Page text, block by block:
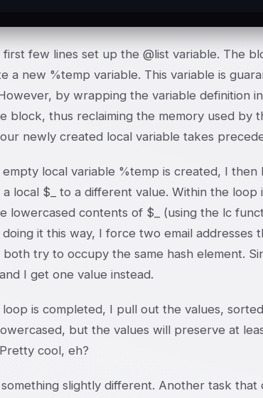
first few lines set up the @list variable. The
a new %temp variable. This variable is
by wrapping the variable definition
block, thus reclaiming the memory used by
newly created local variable takes
local variable %temp is created, I
a local $_ to a different value. Within the
lowercased contents of $_ (using the lc
doing it this way, I force two email
try to occupy the same hash element.
I get one value instead.
is completed, I pull out the values,
but the values will preserve at
cool, eh?
slightly different. Another task